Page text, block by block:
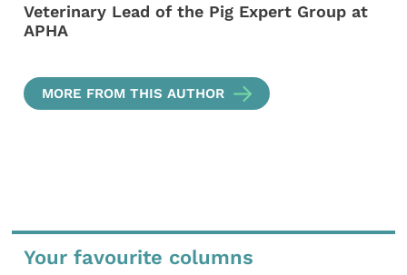
Veterinary Lead of the Pig Expert Group at
APHA
MORE FROM THIS AUTHOR
Your favourite columns